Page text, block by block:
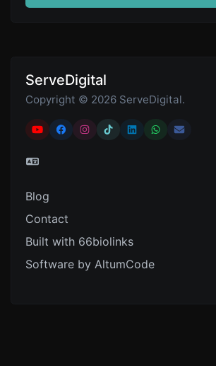
ServeDigital
Copyright © 2026 ServeDigital.
Blog
Contact
Built with 66biolinks
Software by AltumCode